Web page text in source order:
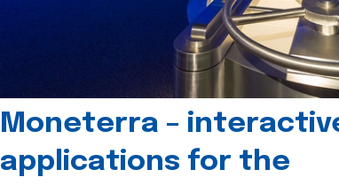
Moneterra –
applications for the